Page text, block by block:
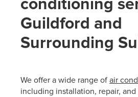
conditioning
Guildford and
Surrounding
We offer a wide range of air
including installation, repair,